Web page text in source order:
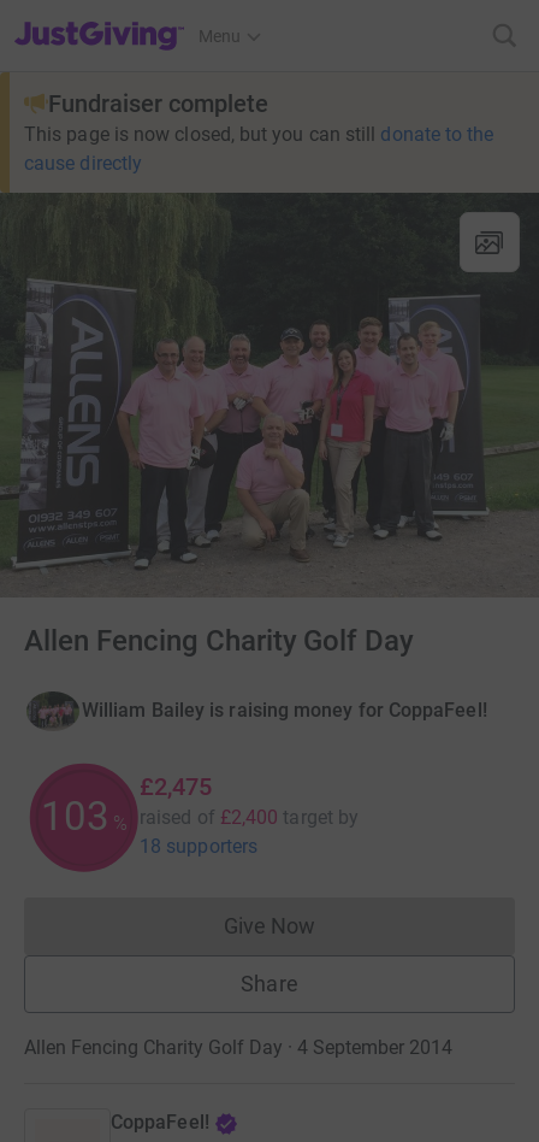
JustGiving’s homepage
Menu
Fundraiser complete
This page is now closed, but you can still donate to the
cause directly
Allen Fencing Charity Golf Day
William Bailey is raising money for CoppaFeel!
103 %
£2,475
raised of £2,400 target by
18 supporters
Give NowDonations cannot currently
Share
Allen Fencing Charity Golf Day · 4 September 2014
CoppaFeel!